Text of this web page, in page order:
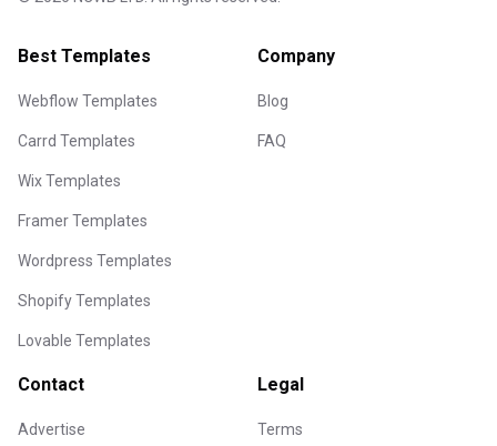
Best Templates
Webflow Templates
Carrd Templates
Wix Templates
Framer Templates
Wordpress Templates
Shopify Templates
Lovable Templates
Company
Blog
FAQ
Contact
Advertise
Legal
Terms